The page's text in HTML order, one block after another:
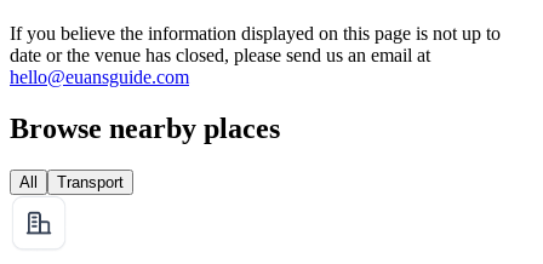
If you believe the information displayed on this page is not up to
date or the venue has closed, please send us an email at
hello@euansguide.com
Browse nearby places
All Transport